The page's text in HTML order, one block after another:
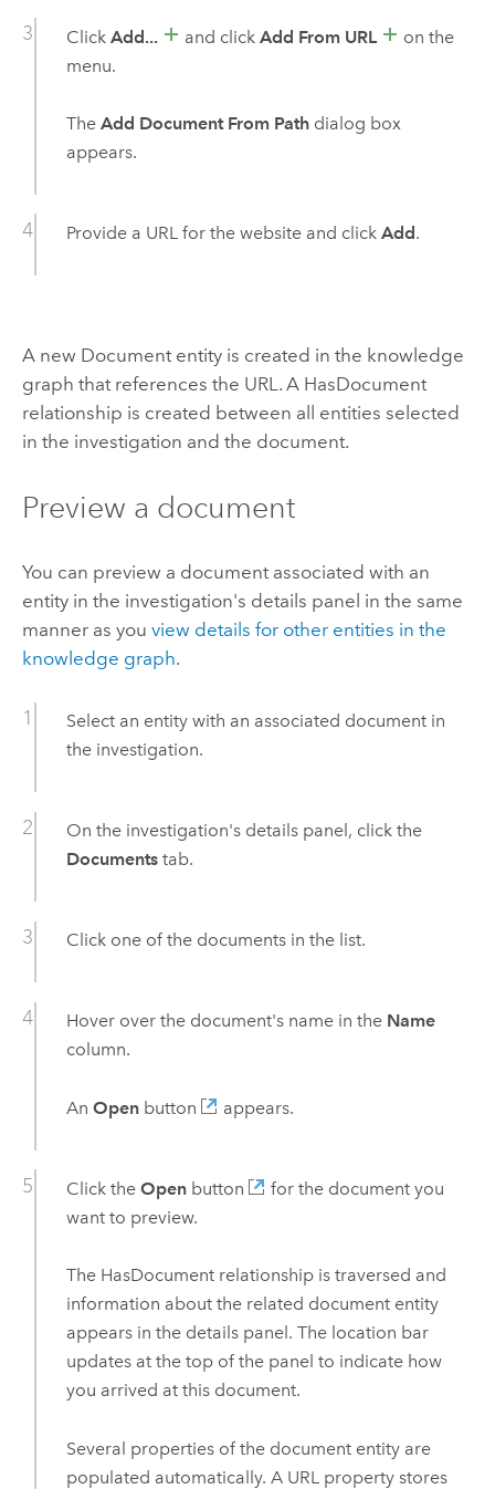
Click Add... and click Add From URL
on the
menu.
The Add Document From Pathdialog box
appears.
Provide a URL for the website and click Add.
A new Document entity is created in the knowledge
graph that references the URL. A HasDocument
relationship is created between all entities selected
in the investigation and the document.
Preview a document
You can preview a document associated with an
entity in the investigation's details panel in the same
manner as you view details for other entities in the
knowledge graph.
Select an entity with an associated document in
the investigation.
On the investigation's details panel, click the
Documentstab.
Click one of the documents in the list.
Hover over the document's name in the Name
column.
An Openbutton appears.
Click the Openbutton
for the document you
want to preview.
The HasDocument relationship is traversed and
information about the related document entity
appears in the details panel. The location bar
updates at the top of the panel to indicate how
you arrived at this document.
Several properties of the document entity are
populated automatically. A URL property stores